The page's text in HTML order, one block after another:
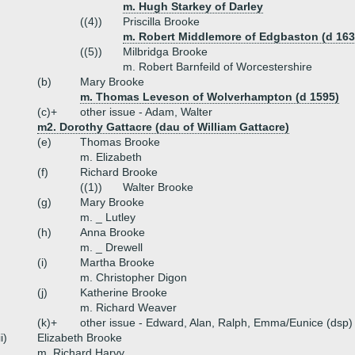
m. Hugh Starkey of Darley
((4))
Priscilla Brooke
m. Robert Middlemore of Edgbaston (d
((5))
Milbridga Brooke
m. Robert Barnfeild of Worcestershire
(b)
Mary Brooke
m. Thomas Leveson of Wolverhampton (d 1595)
(c)+
other issue - Adam, Walter
m2. Dorothy Gattacre (dau of William Gattacre)
(e)
Thomas Brooke
m. Elizabeth
(f)
Richard Brooke
((1))
Walter Brooke
(g)
Mary Brooke
m. _ Lutley
(h)
Anna Brooke
m. _ Drewell
(i)
Martha Brooke
m. Christopher Digon
(j)
Katherine Brooke
m. Richard Weaver
(k)+
other issue - Edward, Alan, Ralph, Emma/Eunice (dsp)
Elizabeth Brooke